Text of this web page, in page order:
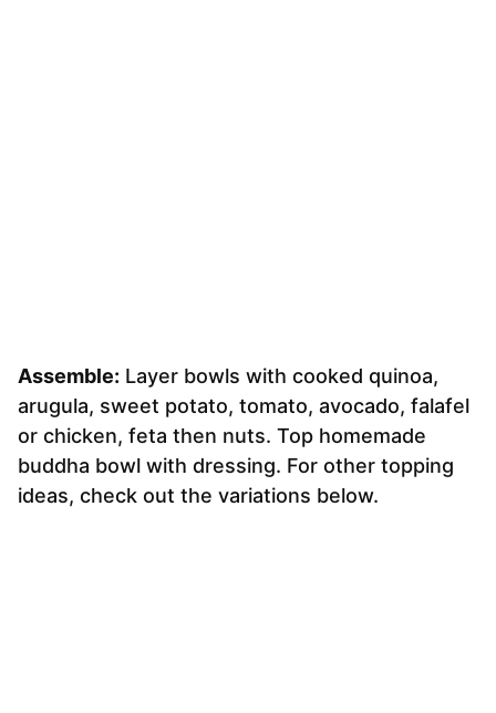
Assemble: Layer bowls with cooked quinoa,
arugula, sweet potato, tomato, avocado, falafel
or chicken, feta then nuts. Top homemade
buddha bowl with dressing. For other topping
ideas, check out the variations below.